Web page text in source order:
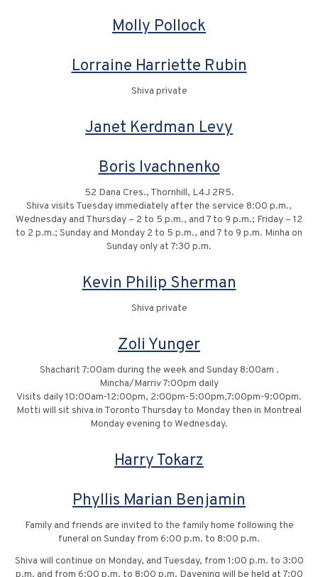
Molly Pollock
Lorraine Harriette Rubin
Shiva private
Janet Kerdman Levy
Boris Ivachnenko
52 Dana Cres., Thornhill, L4J 2R5.
Shiva visits Tuesday immediately after the service 8:00 p.m.,
Wednesday and Thursday – 2 to 5 p.m., and 7 to 9 p.m.; Friday – 12
to 2 p.m.; Sunday and Monday 2 to 5 p.m., and 7 to 9 p.m. Minha on
Sunday only at 7:30 p.m.
Kevin Philip Sherman
Shiva private
Zoli Yunger
Shacharit 7:00am during the week and Sunday 8:00am .
Mincha/Marriv 7:00pm daily
Visits daily 10:00am-12:00pm, 2:00pm-5:00pm,7:00pm-9:00pm.
Motti will sit shiva in Toronto Thursday to Monday then in Montreal
Monday evening to Wednesday.
Harry Tokarz
Phyllis Marian Benjamin
Family and friends are invited to the family home following the
funeral on Sunday from 6:00 p.m. to 8:00 p.m.
Shiva will continue on Monday, and Tuesday, from 1:00 p.m. to 3:00